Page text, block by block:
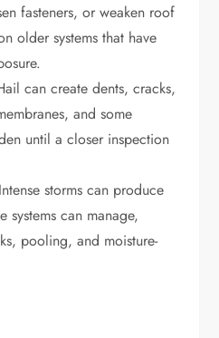
fasteners, or weaken roof
older systems that have
can create dents, cracks,
and some
until a closer inspection
Intense storms can produce
systems can manage,
pooling, and moisture-